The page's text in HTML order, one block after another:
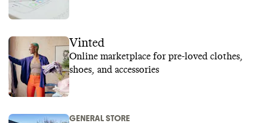
Vinted
Online marketplace for pre-loved clothes,
shoes, and accessories
GENERAL STORE